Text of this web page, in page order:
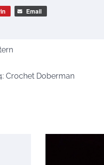
Email
Crochet Doberman